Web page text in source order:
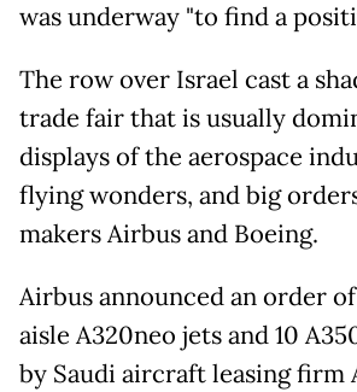
was underway "to find a
The row over Israel cast a
trade fair that is usually
displays of the aerospace
flying wonders, and big
makers Airbus and Boeing.
Airbus announced an order
aisle A320neo jets and 10
by Saudi aircraft leasing firm